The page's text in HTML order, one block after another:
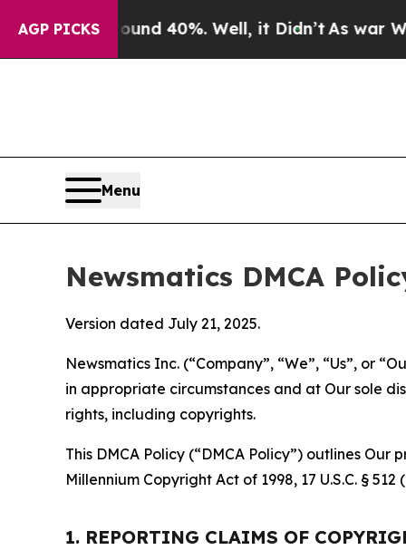
AGP PICKS40%. Well, it Didn’tAs war With Iran
Menu
Newsmatics DMCA
Version dated July 21, 2025.
Newsmatics Inc. (“Company”, “We”, “Us”, or
in appropriate circumstances and at Our sole
rights, including copyrights.
This DMCA Policy (“DMCA Policy”) outlines
Millennium Copyright Act of 1998, 17 U.S.C. § 512
1. REPORTING CLAIMS OF